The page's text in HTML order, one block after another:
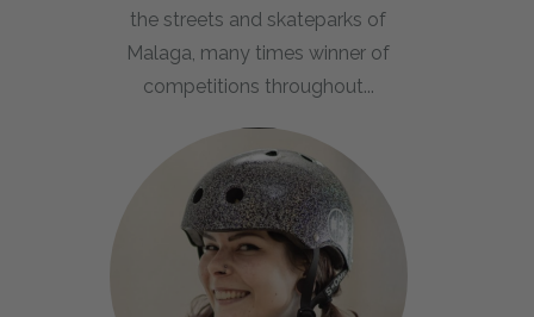
the streets and skateparks of
Malaga, many times winner of
competitions throughout...